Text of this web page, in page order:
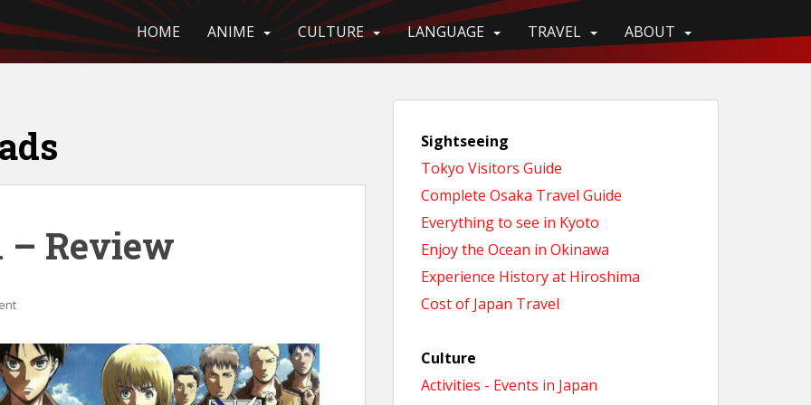
HOME ANIME CULTURE LANGUAGE TRAVEL ABOUT
– Review
Sightseeing
Tokyo Visitors Guide
Complete Osaka Travel Guide
Everything to see in Kyoto
Enjoy the Ocean in Okinawa
Experience History at Hiroshima
Cost of Japan Travel
Culture
Activities - Events in Japan